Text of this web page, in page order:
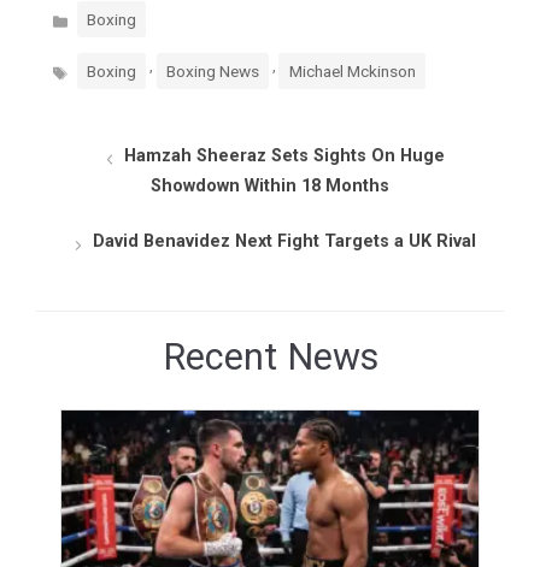
Categories
Boxing
Tags Boxing Boxing News Michael Mckinson
Hamzah Sheeraz Sets Sights On Huge
Showdown Within 18 Months
David Benavidez Next Fight Targets a UK Rival
Recent News